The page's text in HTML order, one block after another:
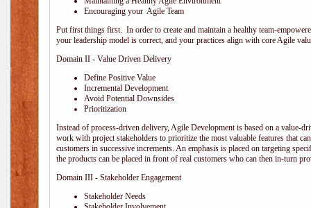
Encouraging your Agile Team
Put first things first. In order to create and maintain a healthy team-
your leadership model is correct, and your practices align with core Agile
Domain II - Value Driven Delivery
Define Positive Value
Incremental Development
Avoid Potential Downsides
Prioritization
Instead of process-driven delivery, Agile Development is based on a value-
work with project stakeholders to prioritize the most valuable features that
customers in successive increments. An emphasis is placed on targeting
the products can be placed in front of real customers who can then in-turn
Domain III - Stakeholder Engagement
Stakeholder Needs